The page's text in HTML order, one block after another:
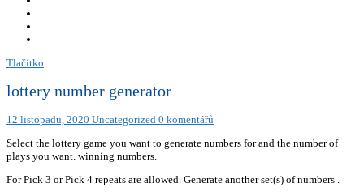
Tlačítko
lottery number generator
12 listopadu, 2020 Uncategorized 0 komentářů
Select the lottery game you want to generate numbers for and the number of
plays you want. winning numbers.
For Pick 3 or Pick 4 repeats are allowed. Generate another set(s) of numbers .